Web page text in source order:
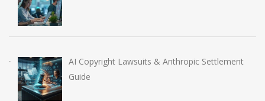
AI Copyright Lawsuits & Anthropic Settlement
Guide